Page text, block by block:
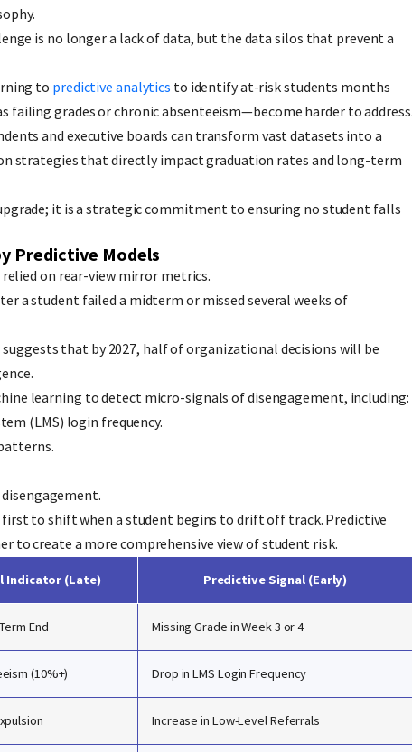
is no longer a lack of data, but the data silos that prevent a
to predictive analytics to identify at-risk students months
grades or chronic absenteeism—become harder to address.
and executive boards can transform vast datasets into a
strategies that directly impact graduation rates and long-term
it is a strategic commitment to ensuring no student falls
Predictive Models
on rear-view mirror metrics.
a student failed a midterm or missed several weeks of
suggests that by 2027, half of organizational decisions will be
learning to detect micro-signals of disengagement, including:
(LMS) login frequency.
to shift when a student begins to drift off track. Predictive
to create a more comprehensive view of student risk.
Indicator (Late) Predictive Signal (Early)
End Missing Grade in Week 3 or 4
(10%+) Drop in LMS Login Frequency
Increase in Low-Level Referrals